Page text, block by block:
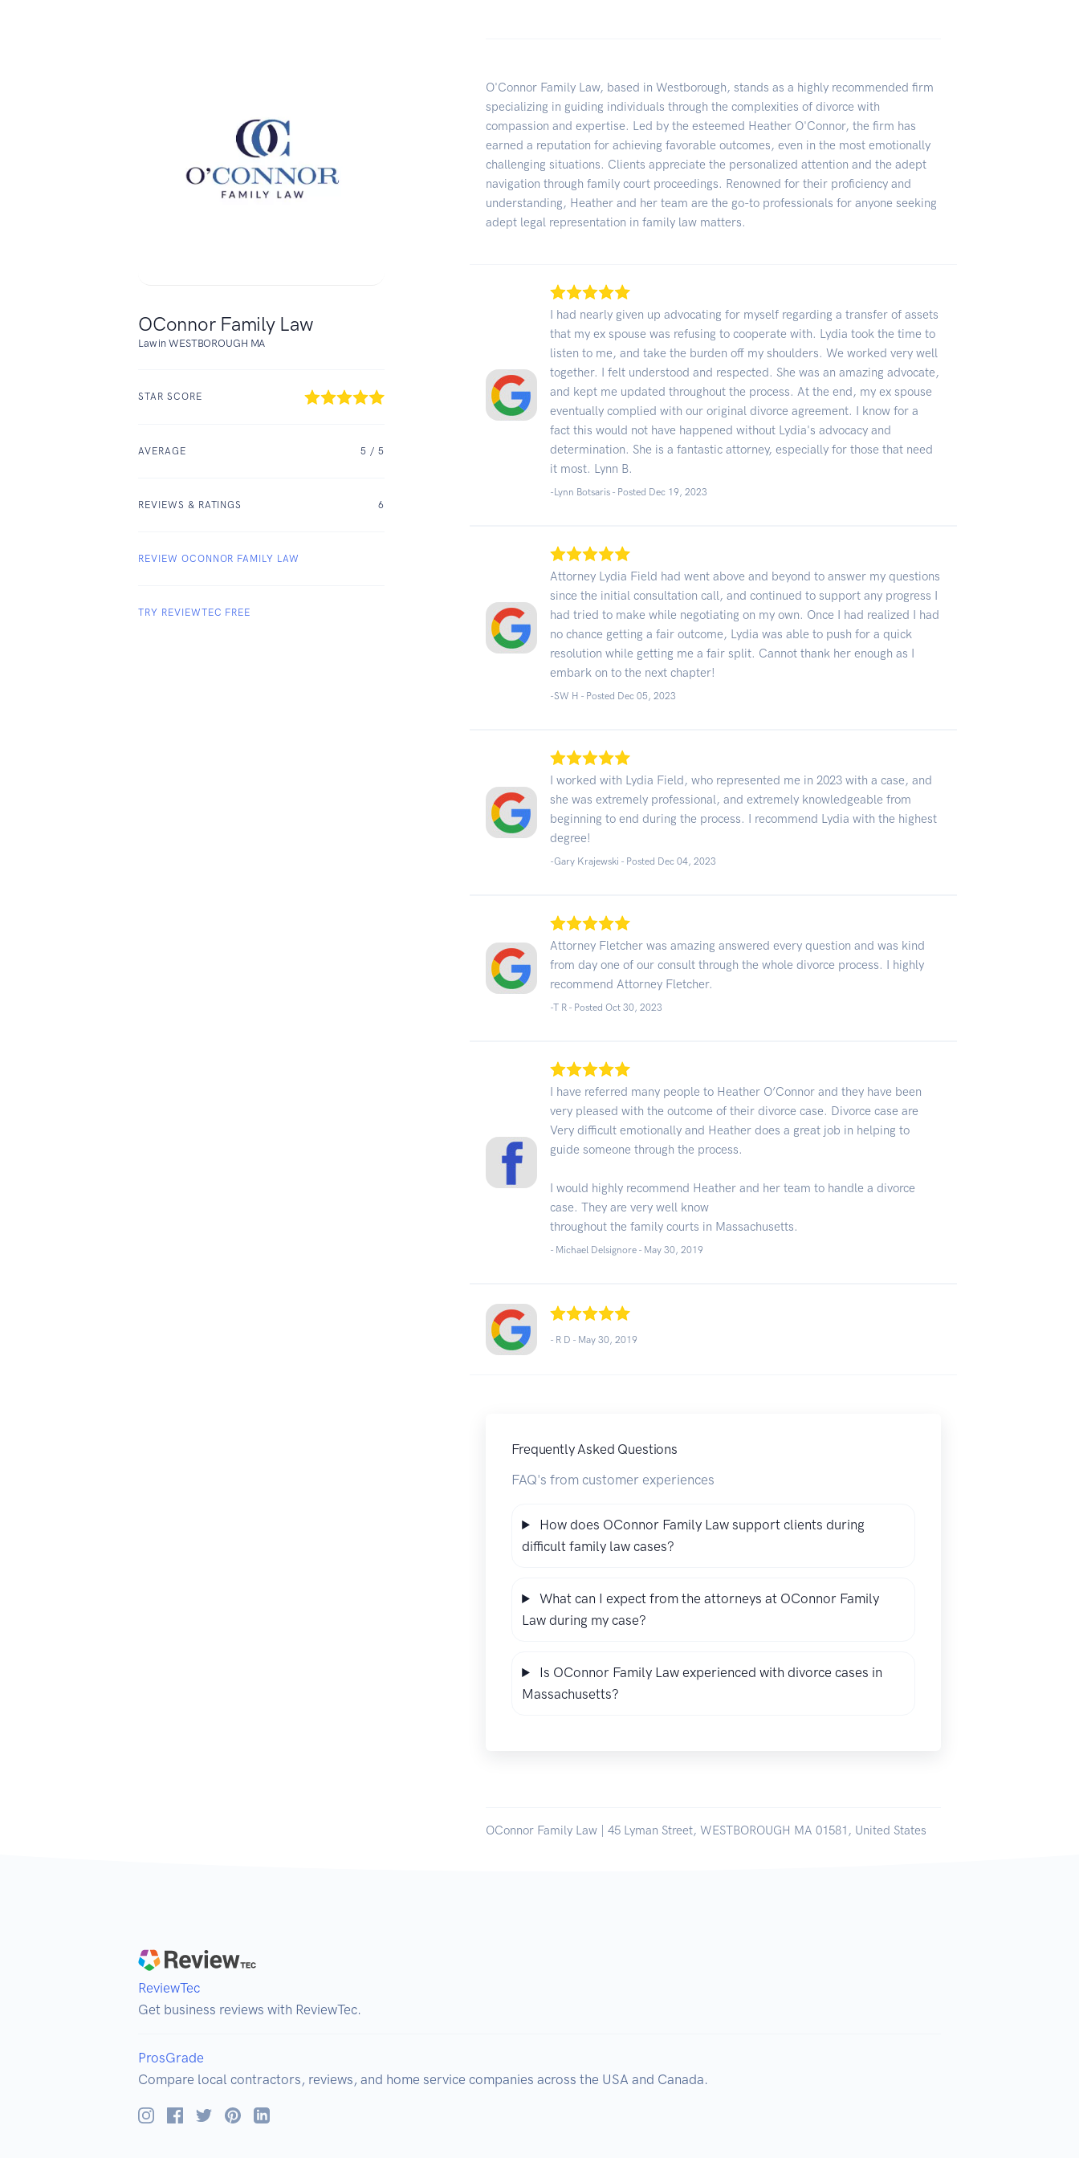
OConnor Family Law
Law in WESTBOROUGH MA
STAR SCORE
AVERAGE 5 / 5
REVIEWS & RATINGS 6
REVIEW OCONNOR FAMILY LAW
TRY REVIEWTEC FREE
O'Connor Family Law, based in Westborough, stands as a highly recommended firm
specializing in guiding individuals through the complexities of divorce with
compassion and expertise. Led by the esteemed Heather O'Connor, the firm has
earned a reputation for achieving favorable outcomes, even in the most emotionally
challenging situations. Clients appreciate the personalized attention and the adept
navigation through family court proceedings. Renowned for their proficiency and
understanding, Heather and her team are the go-to professionals for anyone seeking
adept legal representation in family law matters.
I had nearly given up advocating for myself regarding a transfer of assets
that my ex spouse was refusing to cooperate with. Lydia took the time to
listen to me, and take the burden off my shoulders. We worked very well
together. I felt understood and respected. She was an amazing advocate,
and kept me updated throughout the process. At the end, my ex spouse
eventually complied with our original divorce agreement. I know for a
fact this would not have happened without Lydia's advocacy and
determination. She is a fantastic attorney, especially for those that need
it most. Lynn B.
-Lynn Botsaris - Posted Dec 19, 2023
Attorney Lydia Field had went above and beyond to answer my questions
since the initial consultation call, and continued to support any progress I
had tried to make while negotiating on my own. Once I had realized I had
no chance getting a fair outcome, Lydia was able to push for a quick
resolution while getting me a fair split. Cannot thank her enough as I
embark on to the next chapter!
-SW H - Posted Dec 05, 2023
I worked with Lydia Field, who represented me in 2023 with a case, and
she was extremely professional, and extremely knowledgeable from
beginning to end during the process. I recommend Lydia with the highest
degree!
-Gary Krajewski - Posted Dec 04, 2023
Attorney Fletcher was amazing answered every question and was kind
from day one of our consult through the whole divorce process. I highly
recommend Attorney Fletcher.
-T R - Posted Oct 30, 2023
I have referred many people to Heather O’Connor and they have been
very pleased with the outcome of their divorce case. Divorce case are
Very difficult emotionally and Heather does a great job in helping to
guide someone through the process.
I would highly recommend Heather and her team to handle a divorce
case. They are very well know
throughout the family courts in Massachusetts.
- Michael Delsignore - May 30, 2019
- R D - May 30, 2019
Frequently Asked Questions
FAQ's from customer experiences
How does OConnor Family Law support clients during
difficult family law cases?
What can I expect from the attorneys at OConnor Family
Law during my case?
Is OConnor Family Law experienced with divorce cases in
Massachusetts?
OConnor Family Law | 45 Lyman Street, WESTBOROUGH MA 01581, United States
ReviewTec
Get business reviews with ReviewTec.
ProsGrade
Compare local contractors, reviews, and home service companies across the USA and Canada.